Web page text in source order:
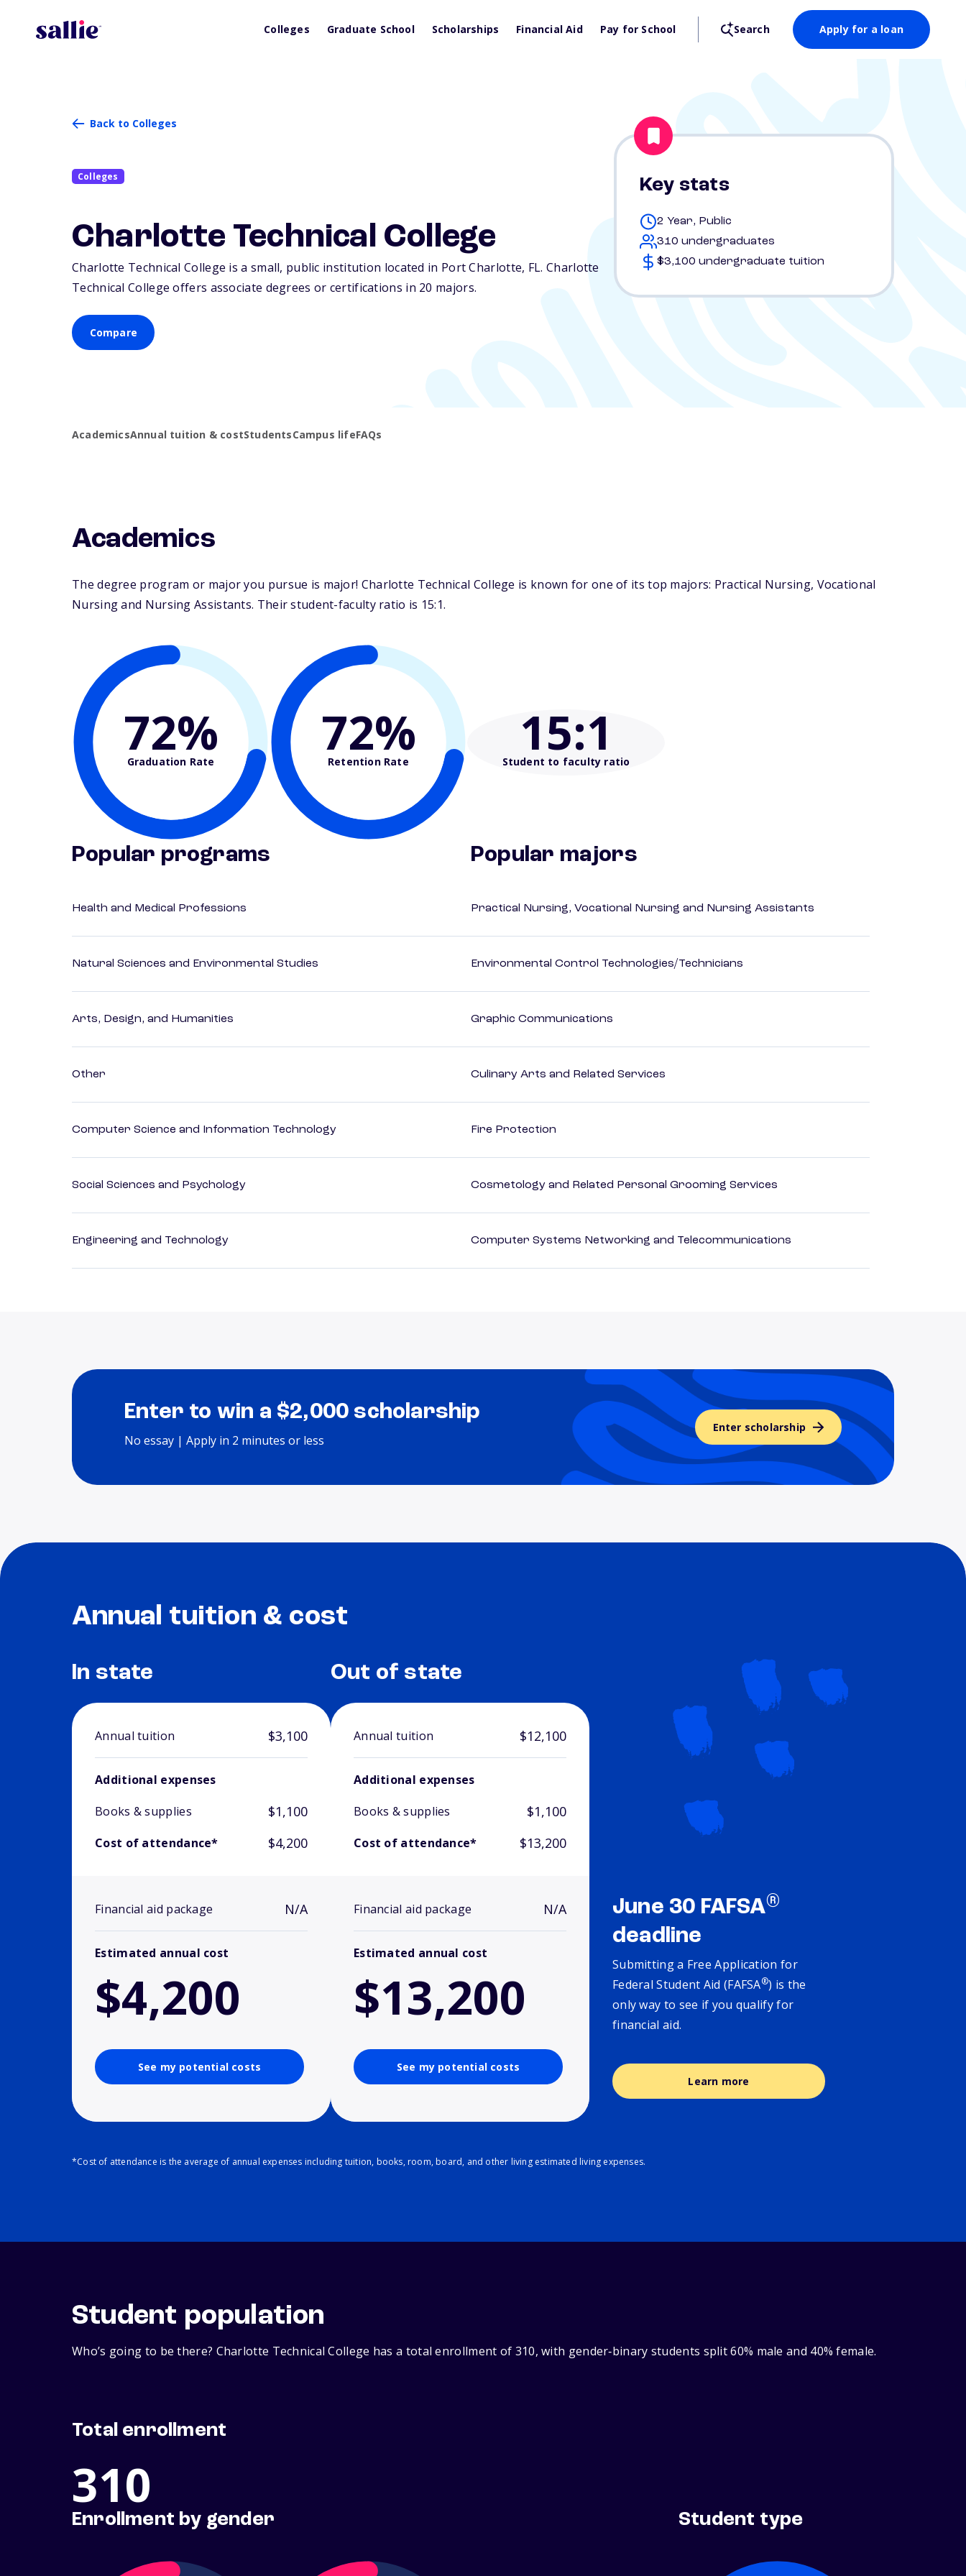
Colleges Graduate School Scholarships Financial Aid Pay for School Search Apply for a loan
Back to Colleges
Colleges
Charlotte Technical College
Charlotte Technical College is a small, public institution located in Port Charlotte, FL. Charlotte
Technical College offers associate degrees or certifications in 20 majors.
Compare
Key stats
2 Year, Public
310 undergraduates
$3,100 undergraduate tuition
AcademicsAnnual tuition & costStudentsCampus lifeFAQs
Academics
The degree program or major you pursue is major! Charlotte Technical College is known for one of its top majors: Practical Nursing, Vocational
Nursing and Nursing Assistants. Their student-faculty ratio is 15:1.
72%
Graduation Rate 72%
Retention Rate 15:1
Student to faculty ratio
Popular programs
Health and Medical Professions
Natural Sciences and Environmental Studies
Arts, Design, and Humanities
Other
Computer Science and Information Technology
Social Sciences and Psychology
Engineering and Technology
Popular majors
Practical Nursing, Vocational Nursing and Nursing Assistants
Environmental Control Technologies/Technicians
Graphic Communications
Culinary Arts and Related Services
Fire Protection
Cosmetology and Related Personal Grooming Services
Computer Systems Networking and Telecommunications
Enter to win a $2,000 scholarship
No essay | Apply in 2 minutes or less
Enter scholarship
Annual tuition & cost
In state
Annual tuition $3,100
Additional expenses
Books & supplies
$1,100
Cost of attendance* $4,200
Financial aid package N/A
Estimated annual cost
$4,200
See my potential costs
Out of state
Annual tuition $12,100
Additional expenses
Books & supplies
$1,100
Cost of attendance* $13,200
Financial aid package N/A
Estimated annual cost
$13,200
See my potential costs
June 30 FAFSA®
deadline
Submitting a Free Application for
Federal Student Aid (FAFSA®) is the
only way to see if you qualify for
financial aid.
Learn more
*Cost of attendance is the average of annual expenses including tuition, books, room, board, and other living estimated living expenses.
Student population
Who’s going to be there? Charlotte Technical College has a total enrollment of 310, with gender‑binary students split 60% male and 40% female.
Total enrollment
310
Enrollment by gender Student type